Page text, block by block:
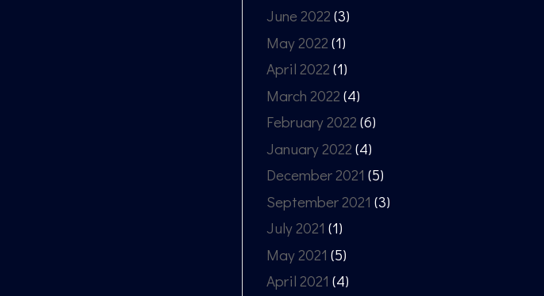
June 2022 (3)
May 2022 (1)
April 2022 (1)
March 2022 (4)
February 2022 (6)
January 2022 (4)
December 2021 (5)
September 2021 (3)
July 2021 (1)
May 2021 (5)
April 2021 (4)